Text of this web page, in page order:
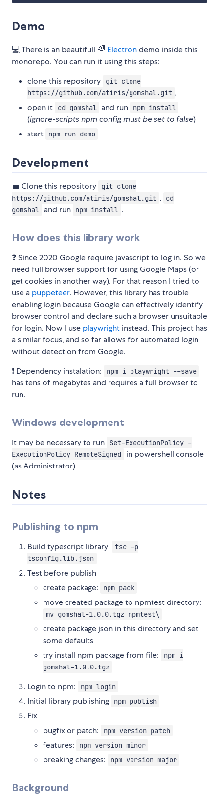
Demo
💻 There is an beautifull 🌈 Electrondemo inside this
monorepo. You can run it using this steps:
clone this repository
git clone
https://github.com/atiris/gomshal.git ,
open it
cd gomshal and run npm install
(ignore-scripts npm config must be set to false)
start
npm run demo
Development
💼 Clone this repository
git clone
https://github.com/atiris/gomshal.git ,
cd
gomshal
and run npm install .
How does this library work
❓ Since 2020 Google require javascript to log in. So we
need full browser support for using Google Maps (or
get cookies in another way). For that reason I tried to
use a puppeteer. However, this library has trouble
enabling login because Google can effectively identify
browser control and declare such a browser unsuitable
for login. Now I use playwright instead. This project has
a similar focus, and so far allows for automated login
without detection from Google.
❗️ Dependency instalation:
npm i playwright --save
has tens of megabytes and requires a full browser to
run.
Windows development
It may be necessary to run
Set-ExecutionPolicy -
ExecutionPolicy RemoteSigned
in powershell console
(as Administrator).
Notes
Publishing to npm
Build typescript library:
tsc -p
tsconfig.lib.json
Test before publish
create package:
npm pack
move created package to npmtest directory:
mv gomshal-1.0.0.tgz npmtest\
create package json in this directory and set
some defaults
try install npm package from file:
npm i
gomshal-1.0.0.tgz
Login to npm: npm login
Initial library publishing npm publish
Fix
bugfix or patch:
npm version patch
features: npm version minor
breaking changes: npm version major
Background